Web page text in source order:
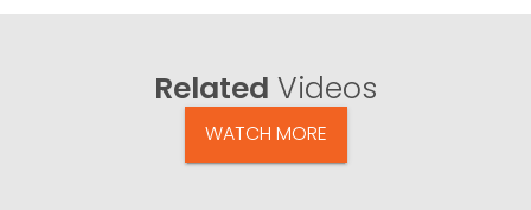
Related Videos
WATCH MORE